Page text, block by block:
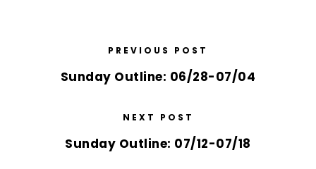
PREVIOUS POST
Sunday Outline: 06/28-07/04
NEXT POST
Sunday Outline: 07/12-07/18